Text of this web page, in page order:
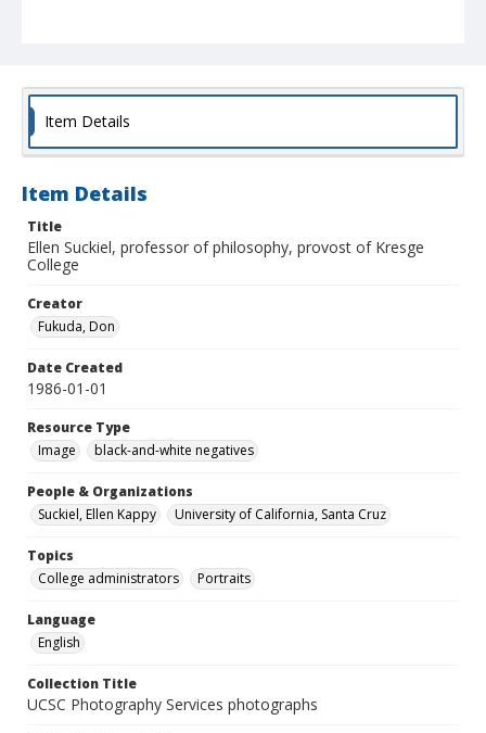
Item Details
Item Details
Title
Ellen Suckiel, professor of philosophy, provost of Kresge
College
Creator
Fukuda, Don
Date Created
1986-01-01
Resource Type
Image
black-and-white negatives
People & Organizations
Suckiel, Ellen Kappy
University of California, Santa Cruz
Topics
College administrators
Portraits
Language
English
Collection Title
UCSC Photography Services photographs